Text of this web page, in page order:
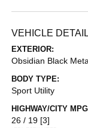
VEHICLE
EXTERIOR:
Obsidian Black
BODY TYPE:
Sport Utility
HIGHWAY/CITY
26 / 19 [3]